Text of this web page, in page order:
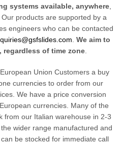
systems available, anywhere,
products are supported by a
engineers who can be contacted
. We aim to
regardless of time zone.
Union Customers a buy
currencies to order from our
We have a price conversion
currencies. Many of the
from our Italian warehouse in 2-3
wider range manufactured and
be stocked for immediate call